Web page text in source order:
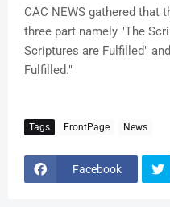
CAC NEWS gathered that
three part namely "The
Scriptures are Fulfilled"
Fulfilled."
Tags FrontPage News
Facebook